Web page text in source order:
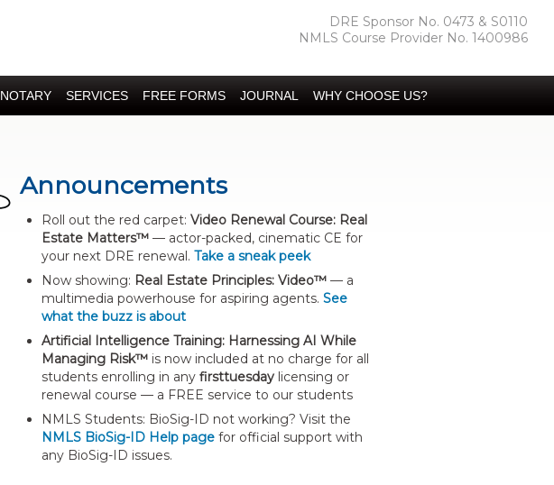
DRE Sponsor No. 0473 & S0110
NMLS Course Provider No. 1400986
NOTARY SERVICES FREE FORMS JOURNAL WHY CHOOSE US?
Announcements
Roll out the red carpet: Video Renewal Course: Real
Estate Matters™ — actor-packed, cinematic CE for
your next DRE renewal. Take a sneak peek
Now showing: Real Estate Principles: Video™ — a
multimedia powerhouse for aspiring agents. See
what the buzz is about
Artificial Intelligence Training: Harnessing AI While
Managing Risk™ is now included at no charge for all
students enrolling in any firsttuesday licensing or
renewal course — a FREE service to our students
NMLS Students: BioSig-ID not working? Visit the
NMLS BioSig-ID Help page for official support with
any BioSig-ID issues.